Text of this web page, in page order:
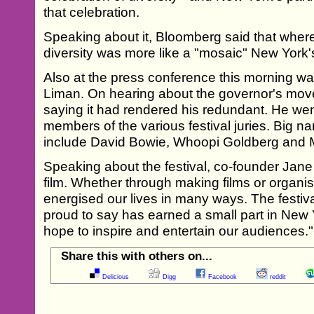
that celebration.
Speaking about it, Bloomberg said that
diversity was more like a "mosaic" New
Also at the press conference this morning
Liman. On hearing about the governor's
saying it had rendered his redundant. He
members of the various festival juries. Big
include David Bowie, Whoopi Goldberg and
Speaking about the festival, co-founder
film. Whether through making films or
energised our lives in many ways. The
proud to say has earned a small part in
hope to inspire and entertain our audiences."
Share this with others on...
Delicious Digg Facebook reddit